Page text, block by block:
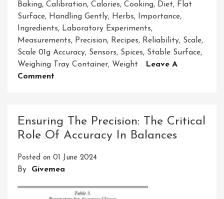
Baking, Calibration, Calories, Cooking, Diet, Flat
Surface, Handling Gently, Herbs, Importance,
Ingredients, Laboratory Experiments,
Measurements, Precision, Recipes, Reliability, Scale,
Scale 01g Accuracy, Sensors, Spices, Stable Surface,
Weighing Tray Container, Weight
Leave A
Comment
Significance
Of
01g
Accuracy
Ensuring The Precision: The Critical
Role Of Accuracy In Balances
Posted on 01 June 2024
By Givemea